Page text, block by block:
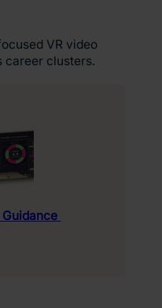
VR video
career clusters.
Guidance